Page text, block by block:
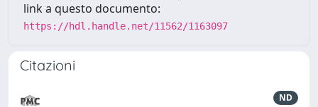
link a questo documento:
https://hdl.handle.net/11562/1163097
Citazioni
ND